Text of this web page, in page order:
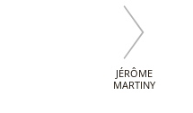
JÉRÔME
MARTINY